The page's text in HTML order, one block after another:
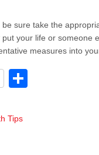
sure take the
your life or someone
measures into
Tips